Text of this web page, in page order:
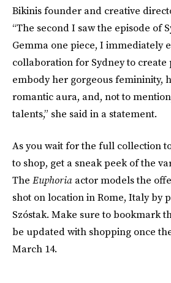
Bikinis founder and creative
“The second I saw the episode of
Gemma one piece, I immediately
collaboration for Sydney to create
embody her gorgeous femininity,
romantic aura, and, not to
talents,” she said in a statement.
As you wait for the full collection
to shop, get a sneak peek of the
The Euphoria actor models the
shot on location in Rome, Italy by
Szóstak. Make sure to bookmark
be updated with shopping once
March 14.